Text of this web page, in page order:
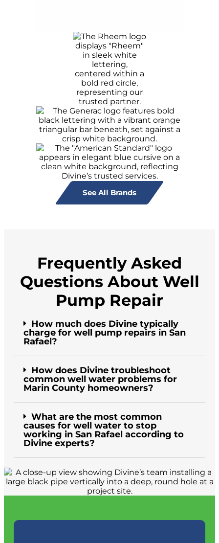
See All Brands
Frequently Asked
Questions About Well
Pump Repair
How much does Divine typically
charge for well pump repairs in San
Rafael?
How does Divine troubleshoot
common well water problems for
Marin County homeowners?
What are the most common
causes for well water to stop
working in San Rafael according to
Divine experts?